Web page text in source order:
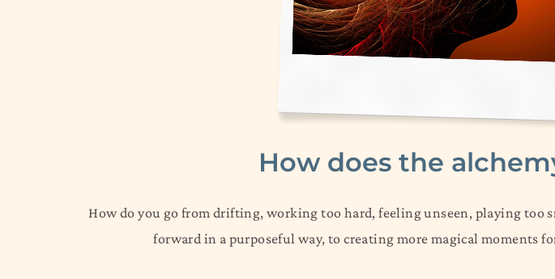
How does the
How do you go from drifting, working too hard, feeling unseen, playing too
forward in a purposeful way, to creating more magical moments